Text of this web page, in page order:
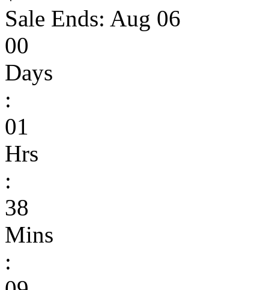
Sale Ends: Aug 06
00
Days
:
01
Hrs
:
38
Mins
: